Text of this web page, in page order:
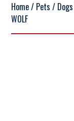
Home/ Pets / Dogs
WOLF